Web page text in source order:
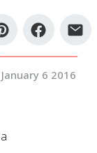
January 6 2016